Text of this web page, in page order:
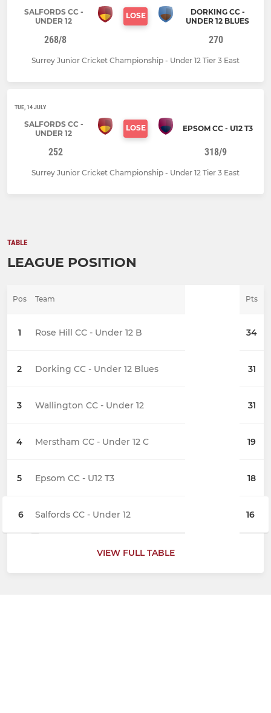
SALFORDS CC -
UNDER 12
LOSE
DORKING CC -
UNDER 12 BLUES
268/8 270
Surrey Junior Cricket Championship - Under 12 Tier 3 East
TUE, 14 JULY
SALFORDS CC -
UNDER 12
LOSE EPSOM CC - U12 T3
252 318/9
Surrey Junior Cricket Championship - Under 12 Tier 3 East
TABLE
LEAGUE POSITION
Pos Team Pts
1 Rose Hill CC - Under 12 B 34
2 Dorking CC - Under 12 Blues 31
3 Wallington CC - Under 12 31
4 Merstham CC - Under 12 C 19
5 Epsom CC - U12 T3 18
6 Salfords CC - Under 12 16
VIEW FULL TABLE